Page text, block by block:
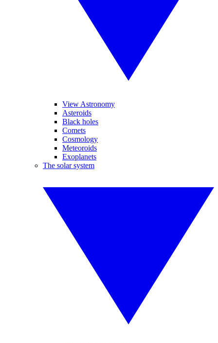
View Astronomy
Asteroids
Black holes
Comets
Cosmology
Meteoroids
Exoplanets
The solar system